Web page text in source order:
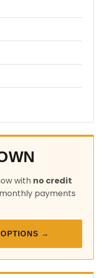
with no credit
payments
→